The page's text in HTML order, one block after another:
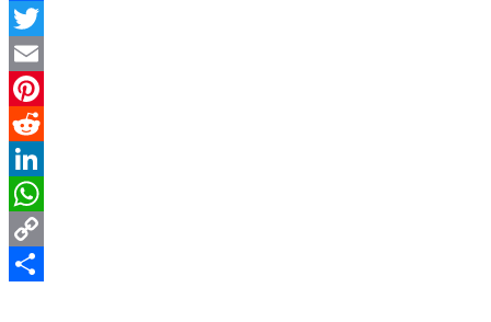
Facebook
Twitter
Email
Pinterest
Reddit
LinkedIn
WhatsApp
Copy